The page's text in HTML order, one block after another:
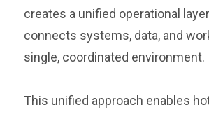
creates a unified operational
connects systems, data, and
single, coordinated environment.
This unified approach enables